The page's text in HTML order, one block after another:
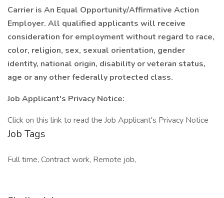
Carrier is An Equal Opportunity/Affirmative Action
Employer. All qualified applicants will receive
consideration for employment without regard to race,
color, religion, sex, sexual orientation, gender
identity, national origin, disability or veteran status,
age or any other federally protected class.
Job Applicant's Privacy Notice:
Click on this link to read the Job Applicant's Privacy Notice
Job Tags
Full time, Contract work, Remote job,